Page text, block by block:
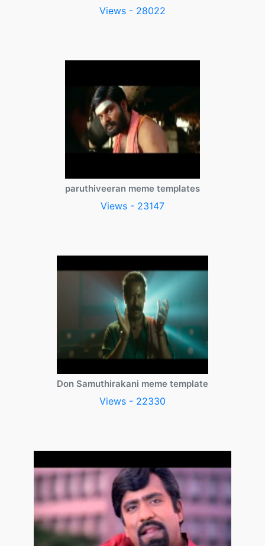
Views - 28022
paruthiveeran meme templates
Views - 23147
Don Samuthirakani meme template
Views - 22330